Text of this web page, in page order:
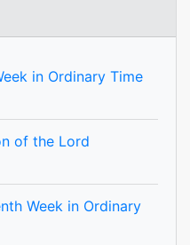
in Ordinary Time
of the Lord
Week in Ordinary